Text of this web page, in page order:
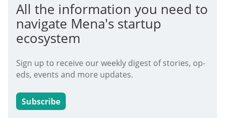
All the information you need to
navigate Mena's startup
ecosystem
Sign up to receive our weekly digest of stories, op-
eds, events and more updates.
Subscribe